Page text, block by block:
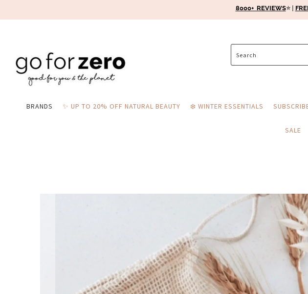
8000+ REVIEWS⭐️ |
BRANDS ✨ UP TO 20% OFF NATURAL BEAUTY ❄️ WINTER ESSENTIALS
SALE